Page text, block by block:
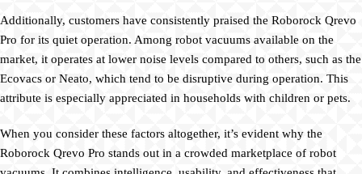
Additionally, customers have consistently praised the Roborock Qrevo
Pro for its quiet operation. Among robot vacuums available on the
market, it operates at lower noise levels compared to others, such as the
Ecovacs or Neato, which tend to be disruptive during operation. This
attribute is especially appreciated in households with children or pets.
When you consider these factors altogether, it’s evident why the
Roborock Qrevo Pro stands out in a crowded marketplace of robot